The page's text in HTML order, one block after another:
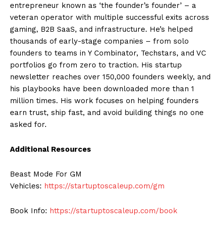
entrepreneur known as ‘the founder’s founder’ – a
veteran operator with multiple successful exits across
gaming, B2B SaaS, and infrastructure. He’s helped
thousands of early-stage companies – from solo
founders to teams in Y Combinator, Techstars, and VC
portfolios go from zero to traction. His startup
newsletter reaches over 150,000 founders weekly, and
his playbooks have been downloaded more than 1
million times. His work focuses on helping founders
earn trust, ship fast, and avoid building things no one
asked for.
Additional Resources
Beast Mode For GM
Vehicles: https://startuptoscaleup.com/gm
Book Info: https://startuptoscaleup.com/book